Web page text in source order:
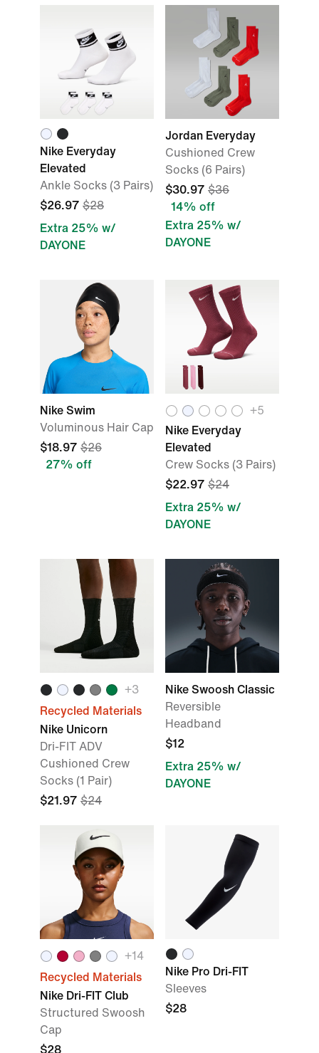
Nike Everyday
Elevated
Ankle Socks (3 Pairs)
$26.97 $28
Extra 25% w/
DAYONE
Jordan Everyday
Cushioned Crew
Socks (6 Pairs)
$30.97 $36
14% off
Extra 25% w/
DAYONE
Nike Swim
Voluminous Hair Cap
$18.97 $26
27% off
+5
Nike Everyday
Elevated
Crew Socks (3 Pairs)
$22.97 $24
Extra 25% w/
DAYONE
+3
Recycled Materials
Nike Unicorn
Dri-FIT ADV
Cushioned Crew
Socks (1 Pair)
$21.97 $24
Nike Swoosh Classic
Reversible
Headband
$12
Extra 25% w/
DAYONE
+14
Recycled Materials
Nike Dri-FIT Club
Structured Swoosh
Cap
$28
Nike Pro Dri-FIT
Sleeves
$28